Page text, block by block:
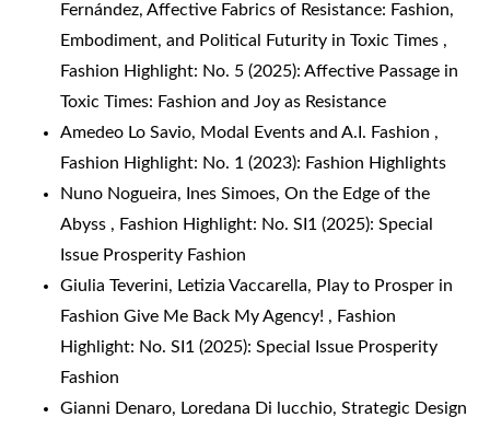
Fernández, Affective Fabrics of Resistance: Fashion,
Embodiment, and Political Futurity in Toxic Times ,
Fashion Highlight: No. 5 (2025): Affective Passage in
Toxic Times: Fashion and Joy as Resistance
Amedeo Lo Savio, Modal Events and A.I. Fashion ,
Fashion Highlight: No. 1 (2023): Fashion Highlights
Nuno Nogueira, Ines Simoes, On the Edge of the
Abyss , Fashion Highlight: No. SI1 (2025): Special
Issue Prosperity Fashion
Giulia Teverini, Letizia Vaccarella, Play to Prosper in
Fashion Give Me Back My Agency! , Fashion
Highlight: No. SI1 (2025): Special Issue Prosperity
Fashion
Gianni Denaro, Loredana Di lucchio, Strategic Design